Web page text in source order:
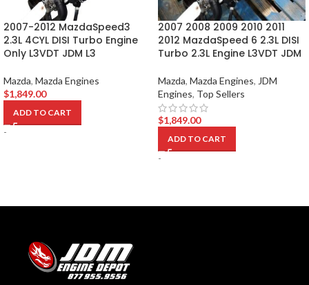
2007-2012 MazdaSpeed3
2.3L 4CYL DISI Turbo Engine
Only L3VDT JDM L3
Mazda, Mazda Engines
$1,849.00
ADD TO CART
-
2007 2008 2009 2010 2011
2012 MazdaSpeed 6 2.3L DISI
Turbo 2.3L Engine L3VDT JDM
Mazda, Mazda Engines, JDM
Engines, Top Sellers
$1,849.00
ADD TO CART
-